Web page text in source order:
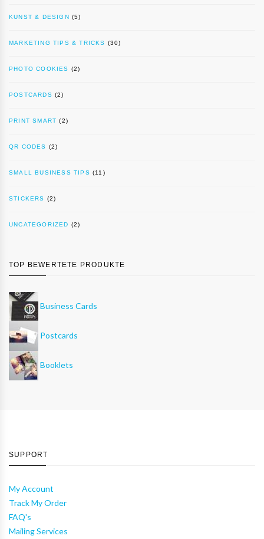
KUNST & DESIGN (5)
MARKETING TIPS & TRICKS (30)
PHOTO COOKIES (2)
POSTCARDS (2)
PRINT SMART (2)
QR CODES (2)
SMALL BUSINESS TIPS (11)
STICKERS (2)
UNCATEGORIZED (2)
TOP BEWERTETE PRODUKTE
Business Cards
Postcards
Booklets
SUPPORT
My Account
Track My Order
FAQ's
Mailing Services